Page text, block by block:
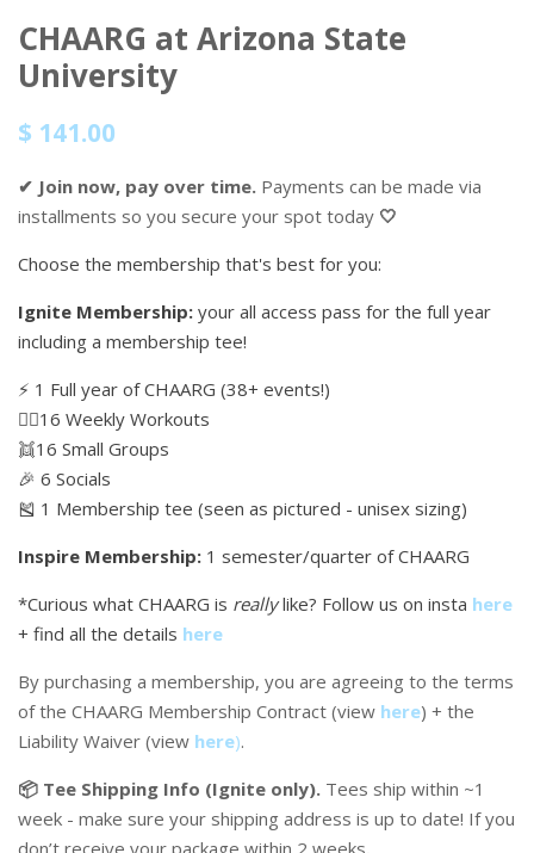
CHAARG at Arizona State
University
Regular
$ 141.00
✔ Join now, pay over time. Payments can be made via
installments so you secure your spot today 🤍
Choose the membership that's best for you:
Ignite Membership: your all access pass for the full year
including a membership tee!
⚡️ 1 Full year of CHAARG (38+ events!)
🏋🏼16 Weekly Workouts
👯16 Small Groups
🎉 6 Socials
🎽 1 Membership tee (seen as pictured - unisex sizing)
Inspire Membership: 1 semester/quarter of CHAARG
*Curious what CHAARG is reallylike? Follow us on insta here
+ find all the details here
By purchasing a membership, you are agreeing to the terms
of the CHAARG Membership Contract (view here) + the
Liability Waiver (view here).
📦 Tee Shipping Info (Ignite only). Tees ship within ~1
week - make sure your shipping address is up to date! If you